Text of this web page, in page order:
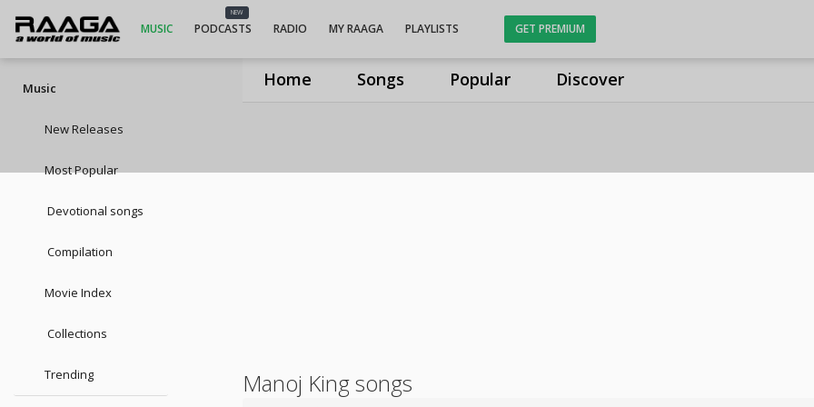
Home Songs Popular Discover
MUSIC
NEW
PODCASTS RADIO MY RAAGA PLAYLISTS GET PREMIUM
Music
New Releases
Most Popular
Devotional songs
Compilation
Movie Index
Collections
Trending Manoj King songs